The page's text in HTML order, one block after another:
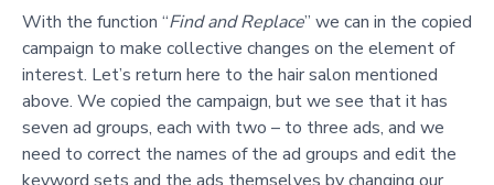
With the function “Find and Replace” we can in the copied
campaign to make collective changes on the element of
interest. Let’s return here to the hair salon mentioned
above. We copied the campaign, but we see that it has
seven ad groups, each with two – to three ads, and we
need to correct the names of the ad groups and edit the